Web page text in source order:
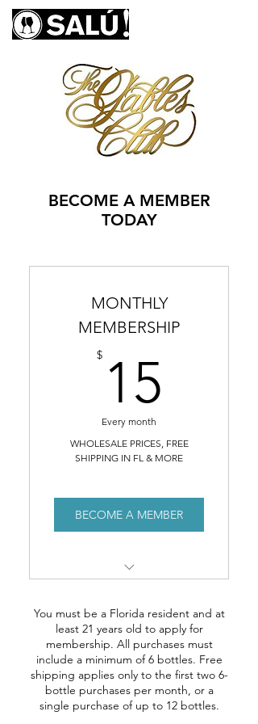
BECOME A MEMBER
TODAY
MONTHLY
MEMBERSHIP
$ 15
Every month
WHOLESALE PRICES, FREE
SHIPPING IN FL & MORE
BECOME A MEMBER
SHOP offering WHOLESALE
prices
FREE SHIPPING anywhere in
Florida*
Invitation to members-only
You must be a Florida resident and at
least 21 years old to apply for
membership. All purchases must
include a minimum of 6 bottles. Free
shipping applies only to the first two 6-
bottle purchases per month, or a
single purchase of up to 12 bottles.